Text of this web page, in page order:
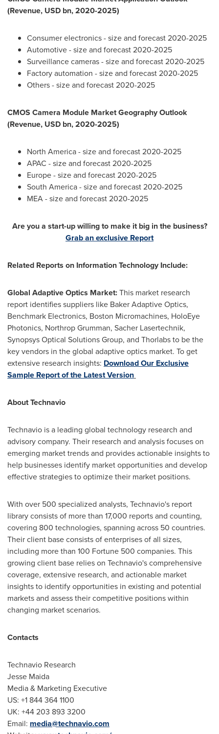
(Revenue, USD bn, 2020-2025)
Consumer electronics - size and forecast 2020-2025
Automotive - size and forecast 2020-2025
Surveillance cameras - size and forecast 2020-2025
Factory automation - size and forecast 2020-2025
Others - size and forecast 2020-2025
CMOS Camera Module Market Geography Outlook
(Revenue, USD bn, 2020-2025)
North America- size and forecast 2020-2025
APAC - size and forecast 2020-2025
Europe- size and forecast 2020-2025
South America- size and forecast 2020-2025
MEA - size and forecast 2020-2025
Are you a start-up willing to make it big in the business?
Grab an exclusive Report
Related Reports on Information Technology Include:
Global Adaptive Optics Market:This market research
report identifies suppliers like Baker Adaptive Optics,
Benchmark Electronics, Boston Micromachines, HoloEye
Photonics, Northrop Grumman, Sacher Lasertechnik,
Synopsys Optical Solutions Group, and Thorlabs to be the
key vendors in the global adaptive optics market. To get
extensive research insights: Download Our Exclusive
Sample Report of the Latest Version
About Technavio
Technavio is a leading global technology research and
advisory company. Their research and analysis focuses on
emerging market trends and provides actionable insights to
help businesses identify market opportunities and develop
effective strategies to optimize their market positions.
With over 500 specialized analysts, Technavio's report
library consists of more than 17,000 reports and counting,
covering 800 technologies, spanning across 50 countries.
Their client base consists of enterprises of all sizes,
including more than 100 Fortune 500 companies. This
growing client base relies on Technavio's comprehensive
coverage, extensive research, and actionable market
insights to identify opportunities in existing and potential
markets and assess their competitive positions within
changing market scenarios.
Contacts
Technavio Research
Jesse Maida
Media & Marketing Executive
US: +1 844 364 1100
UK: +44 203 893 3200
Email: media@technavio.com